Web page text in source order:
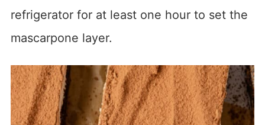
refrigerator for at least one hour to set the
mascarpone layer.